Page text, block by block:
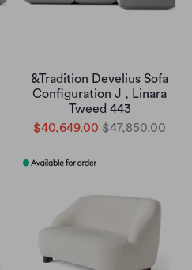
&Tradition Develius Sofa
Configuration J , Linara
Tweed 443
$40,649.00 $47,850.00